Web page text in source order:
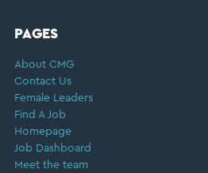
FOOTER
PAGES
About CMG
Contact Us
Female Leaders
Find A Job
Homepage
Job Dashboard
Meet the team